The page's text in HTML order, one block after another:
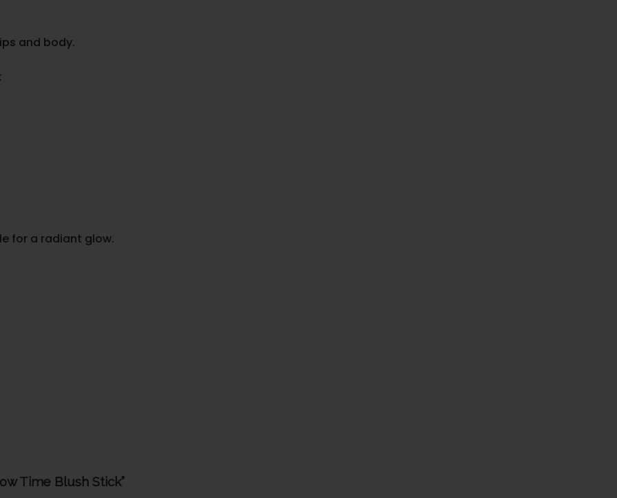
and body.
for a radiant glow.
Time Blush Stick”